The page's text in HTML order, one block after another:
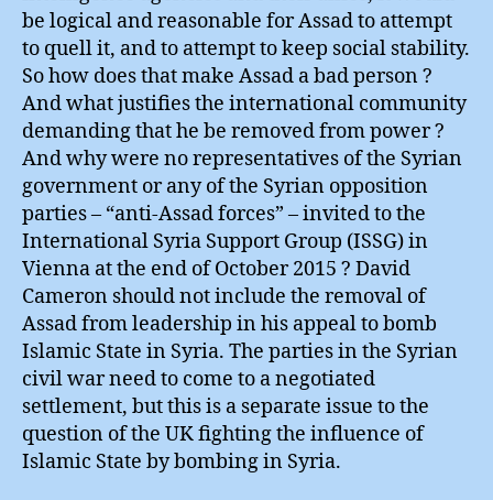
be logical and reasonable for Assad to attempt
to quell it, and to attempt to keep social stability.
So how does that make Assad a bad person ?
And what justifies the international community
demanding that he be removed from power ?
And why were no representatives of the Syrian
government or any of the Syrian opposition
parties – “anti-Assad forces” – invited to the
International Syria Support Group (ISSG) in
Vienna at the end of October 2015 ? David
Cameron should not include the removal of
Assad from leadership in his appeal to bomb
Islamic State in Syria. The parties in the Syrian
civil war need to come to a negotiated
settlement, but this is a separate issue to the
question of the UK fighting the influence of
Islamic State by bombing in Syria.